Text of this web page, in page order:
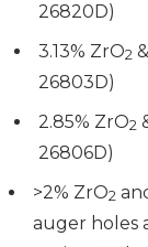
26820D)
3.13% ZrO2
26803D)
2.85% ZrO2
26806D)
>2% ZrO2
auger holes